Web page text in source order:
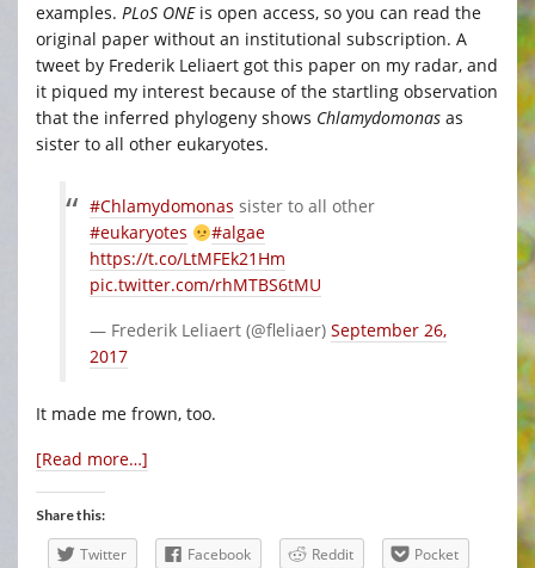
examples. PLoS ONE is open access, so you can read the
original paper without an institutional subscription. A
tweet by Frederik Leliaert got this paper on my radar, and
it piqued my interest because of the startling observation
that the inferred phylogeny shows Chlamydomonas as
sister to all other eukaryotes.
#Chlamydomonas sister to all other
#eukaryotes
#algae
https://t.co/LtMFEk21Hm
pic.twitter.com/rhMTBS6tMU
— Frederik Leliaert (@fleliaer) September 26,
2017
It made me frown, too.
[Read more…]
Share this:
Twitter Facebook Reddit
Pocket